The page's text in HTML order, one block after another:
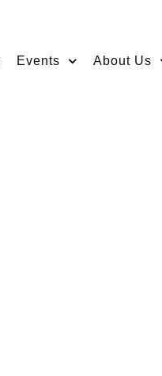
Events About Us